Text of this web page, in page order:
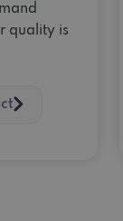
quality is